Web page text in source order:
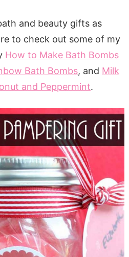
and beauty gifts as
to check out some of my
How to Make Bath Bombs
Bath Bombs, and Milk
and Peppermint.